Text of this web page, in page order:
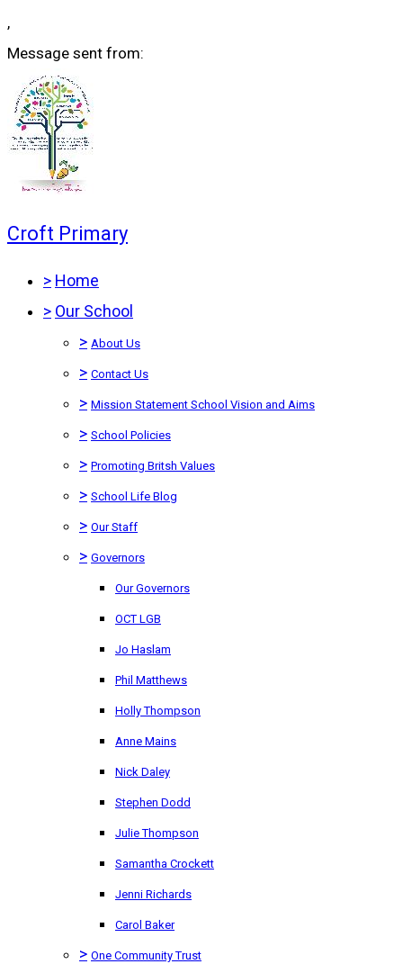
,
Message sent from:
Croft Primary
> Home
> Our School
> About Us
> Contact Us
> Mission Statement School Vision and Aims
> School Policies
> Promoting Britsh Values
> School Life Blog
> Our Staff
> Governors
Our Governors
OCT LGB
Jo Haslam
Phil Matthews
Holly Thompson
Anne Mains
Nick Daley
Stephen Dodd
Julie Thompson
Samantha Crockett
Jenni Richards
Carol Baker
> One Community Trust